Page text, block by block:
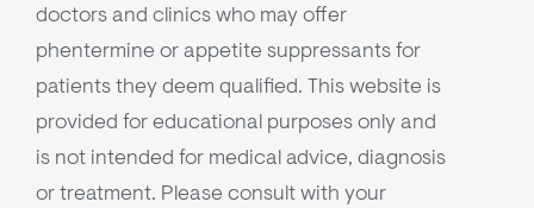
doctors and clinics who may offer
phentermine or appetite suppressants for
patients they deem qualified. This website is
provided for educational purposes only and
is not intended for medical advice, diagnosis
or treatment. Please consult with your